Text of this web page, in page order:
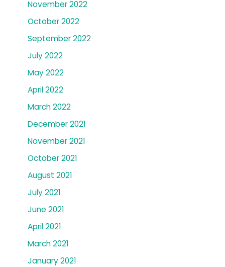
November 2022
October 2022
September 2022
July 2022
May 2022
April 2022
March 2022
December 2021
November 2021
October 2021
August 2021
July 2021
June 2021
April 2021
March 2021
January 2021